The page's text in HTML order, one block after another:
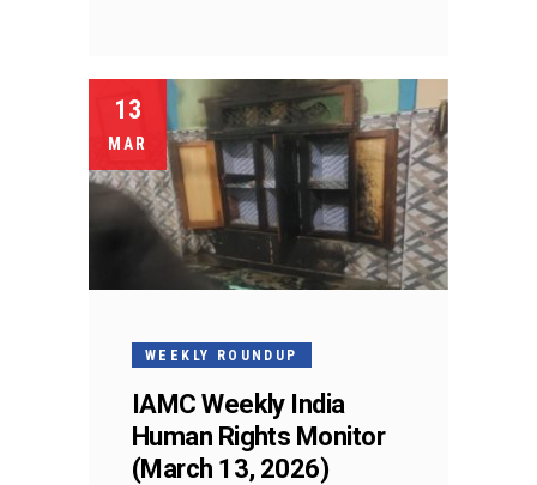
13
MAR
WEEKLY ROUNDUP
IAMC Weekly India
Human Rights Monitor
(March 13, 2026)